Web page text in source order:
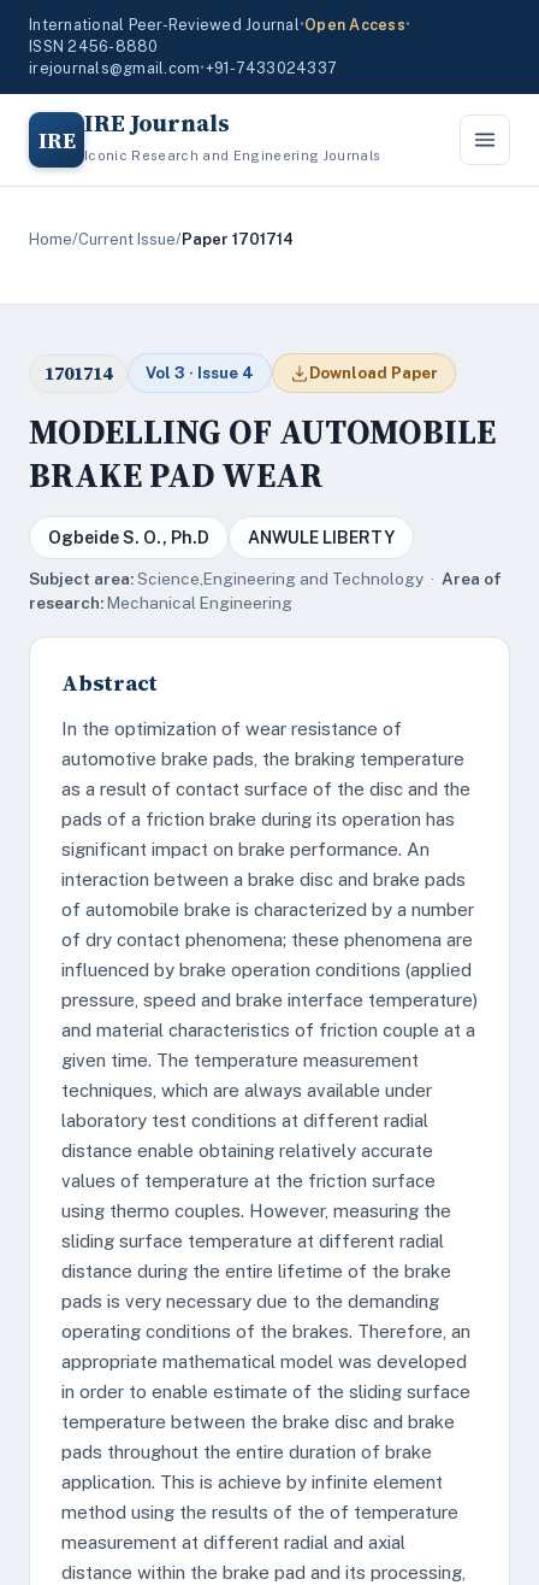
International Peer-Reviewed Journal•Open Access•
ISSN 2456-8880
irejournals@gmail.com•+91-7433024337
IRE IRE Journals
Iconic Research and Engineering Journals
Home/Current Issue/Paper 1701714
1701714 Vol 3 · Issue 4 Download Paper
MODELLING OF AUTOMOBILE
BRAKE PAD WEAR
Ogbeide S. O., Ph.D ANWULE LIBERTY
Subject area:Science,Engineering and Technology · Area of
research:Mechanical Engineering
Abstract
In the optimization of wear resistance of
automotive brake pads, the braking temperature
as a result of contact surface of the disc and the
pads of a friction brake during its operation has
significant impact on brake performance. An
interaction between a brake disc and brake pads
of automobile brake is characterized by a number
of dry contact phenomena; these phenomena are
influenced by brake operation conditions (applied
pressure, speed and brake interface temperature)
and material characteristics of friction couple at a
given time. The temperature measurement
techniques, which are always available under
laboratory test conditions at different radial
distance enable obtaining relatively accurate
values of temperature at the friction surface
using thermo couples. However, measuring the
sliding surface temperature at different radial
distance during the entire lifetime of the brake
pads is very necessary due to the demanding
operating conditions of the brakes. Therefore, an
appropriate mathematical model was developed
in order to enable estimate of the sliding surface
temperature between the brake disc and brake
pads throughout the entire duration of brake
application. This is achieve by infinite element
method using the results of the of temperature
measurement at different radial and axial
distance within the brake pad and its processing,